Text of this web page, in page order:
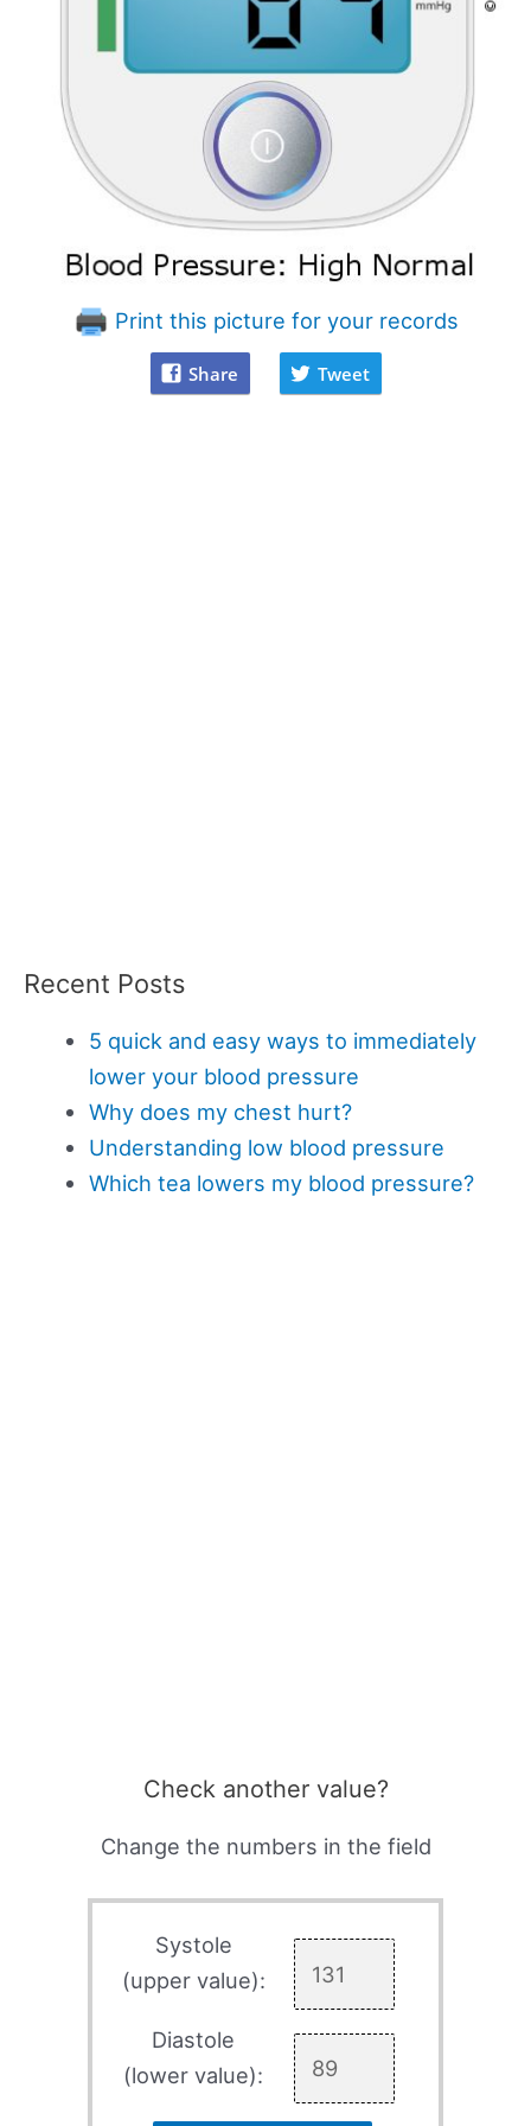
Print this picture for your records
Share Tweet
Recent Posts
5 quick and easy ways to immediately
lower your blood pressure
Why does my chest hurt?
Understanding low blood pressure
Which tea lowers my blood pressure?
Check another value?
Change the numbers in the field
Systole
(upper value):
Diastole
(lower value):